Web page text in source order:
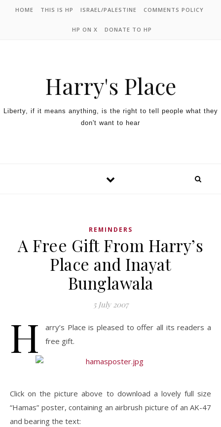
HOME THIS IS HP ISRAEL/PALESTINE COMMENTS POLICY
HP ON X DONATE TO HP
Harry's Place
Liberty, if it means anything, is the right to tell people what they
don't want to hear
REMINDERS
A Free Gift From Harry’s
Place and Inayat
Bunglawala
5 July 2007
H
arry’s Place is pleased to offer all its readers a
free gift.
Click on the picture above to download a lovely full size
“Hamas” poster, containing an airbrush picture of an AK-47
and bearing the text: